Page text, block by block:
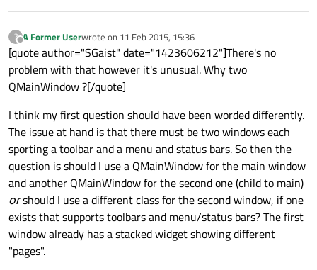
?
Offline
A Former Userwrote on 11 Feb 2015, 15:36
last edited by
[quote author="SGaist" date="1423606212"]There's no
problem with that however it's unusual. Why two
QMainWindow ?[/quote]
I think my first question should have been worded differently.
The issue at hand is that there must be two windows each
sporting a toolbar and a menu and status bars. So then the
question is should I use a QMainWindow for the main window
and another QMainWindow for the second one (child to main)
orshould I use a different class for the second window, if one
exists that supports toolbars and menu/status bars? The first
window already has a stacked widget showing different
"pages".